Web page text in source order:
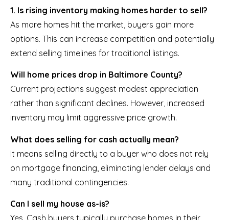
1. Is rising inventory making homes harder to sell?
As more homes hit the market, buyers gain more
options. This can increase competition and potentially
extend selling timelines for traditional listings.
Will home prices drop in Baltimore County?
Current projections suggest modest appreciation
rather than significant declines. However, increased
inventory may limit aggressive price growth.
What does selling for cash actually mean?
It means selling directly to a buyer who does not rely
on mortgage financing, eliminating lender delays and
many traditional contingencies.
Can I sell my house as-is?
Yes. Cash buyers typically purchase homes in their